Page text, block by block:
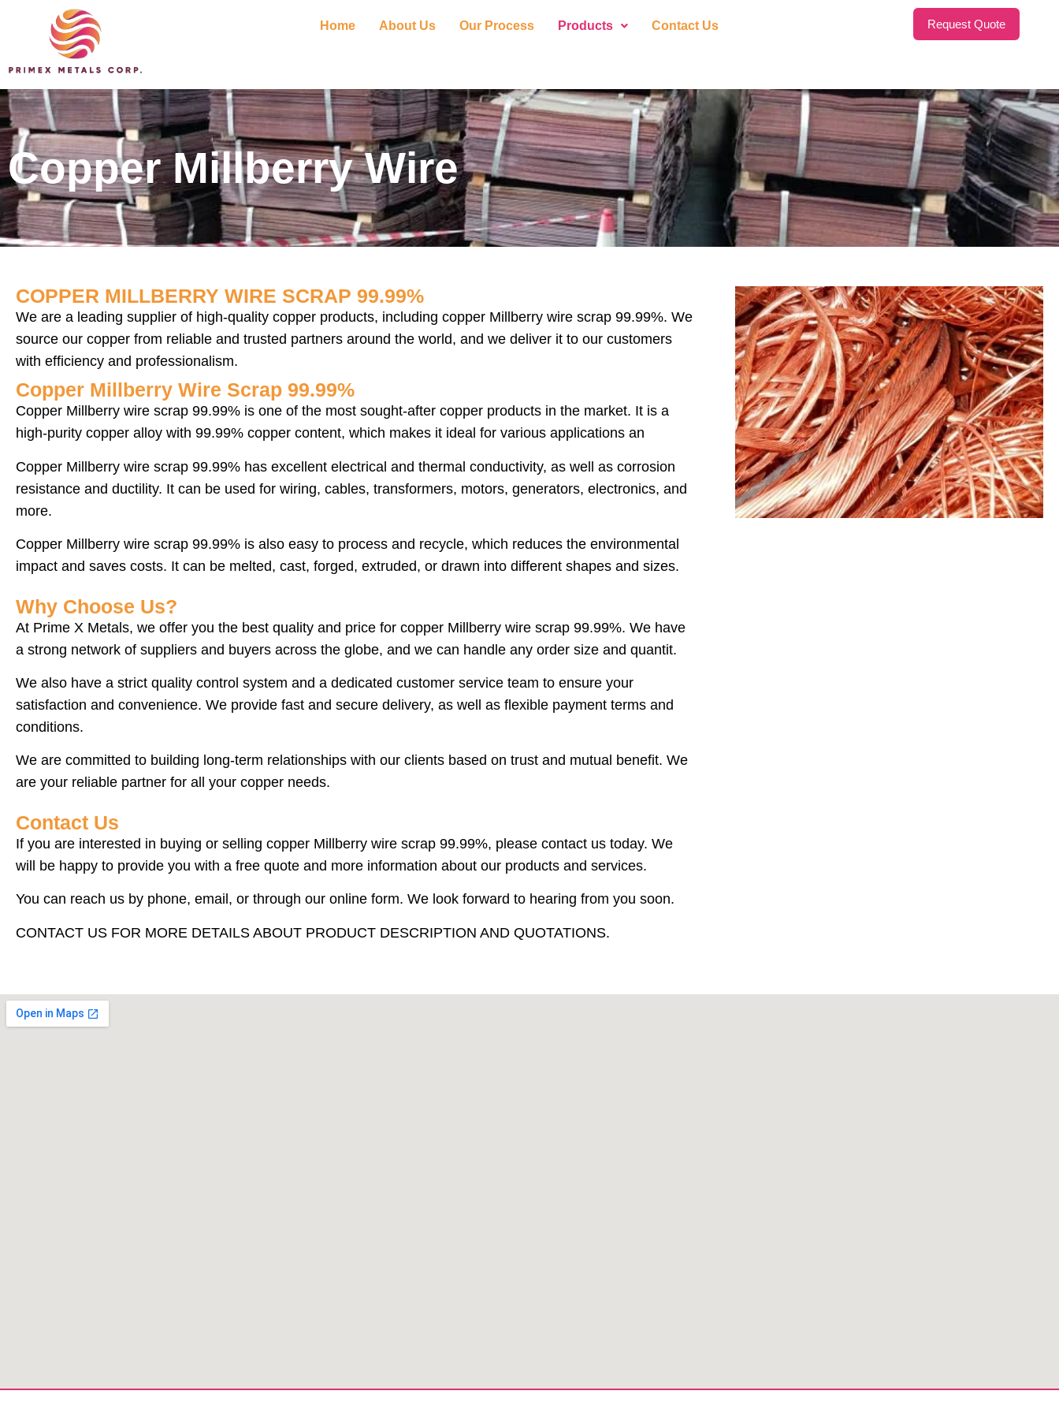
Home About Us Our Process Products Contact Us Request Quote
Copper Millberry Wire
COPPER MILLBERRY WIRE SCRAP 99.99%
We are a leading supplier of high-quality copper products, including copper Millberry wire scrap 99.99%. We
source our copper from reliable and trusted partners around the world, and we deliver it to our customers
with efficiency and professionalism.
Copper Millberry Wire Scrap 99.99%
Copper Millberry wire scrap 99.99% is one of the most sought-after copper products in the market. It is a
high-purity copper alloy with 99.99% copper content, which makes it ideal for various applications an
Copper Millberry wire scrap 99.99% has excellent electrical and thermal conductivity, as well as corrosion
resistance and ductility. It can be used for wiring, cables, transformers, motors, generators, electronics, and
more.
Copper Millberry wire scrap 99.99% is also easy to process and recycle, which reduces the environmental
impact and saves costs. It can be melted, cast, forged, extruded, or drawn into different shapes and sizes.
Why Choose Us?
At Prime X Metals, we offer you the best quality and price for copper Millberry wire scrap 99.99%. We have
a strong network of suppliers and buyers across the globe, and we can handle any order size and quantit.
We also have a strict quality control system and a dedicated customer service team to ensure your
satisfaction and convenience. We provide fast and secure delivery, as well as flexible payment terms and
conditions.
We are committed to building long-term relationships with our clients based on trust and mutual benefit. We
are your reliable partner for all your copper needs.
Contact Us
If you are interested in buying or selling copper Millberry wire scrap 99.99%, please contact us today. We
will be happy to provide you with a free quote and more information about our products and services.
You can reach us by phone, email, or through our online form. We look forward to hearing from you soon.
CONTACT US FOR MORE DETAILS ABOUT PRODUCT DESCRIPTION AND QUOTATIONS.